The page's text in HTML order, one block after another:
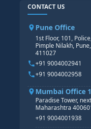
SAP BASIS COURSE
SAP S/4 HANA COURSE
CORE HR
HR PAYROLL
HR MANAGEMENT
HR GENERALIST
HR ANALYTICS
CONTACT US
Pune Office
1st Floor, 101,
Pimple Nilakh,
411027
+91 9004002941
+91 9004002958
Mumbai Office 1
Paradise Tower,
Maharashtra
+91 9004001938